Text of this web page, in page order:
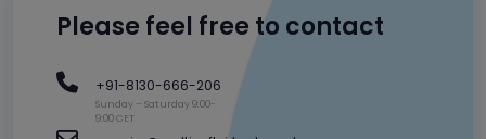
Please feel free to contact
+91-8130-666-206
Sunday – Saturday 9:00-
9:00 CET